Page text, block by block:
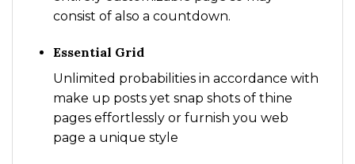
consist of also a countdown.
Essential Grid
Unlimited probabilities in accordance with
make up posts yet snap shots of thine
pages effortlessly or furnish you web
page a unique style